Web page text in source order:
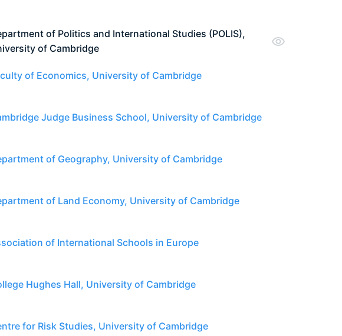
of Politics and International Studies (POLIS),
of Cambridge
of Economics, University of Cambridge
Judge Business School, University of Cambridge
of Geography, University of Cambridge
of Land Economy, University of Cambridge
of International Schools in Europe
Hughes Hall, University of Cambridge
for Risk Studies, University of Cambridge